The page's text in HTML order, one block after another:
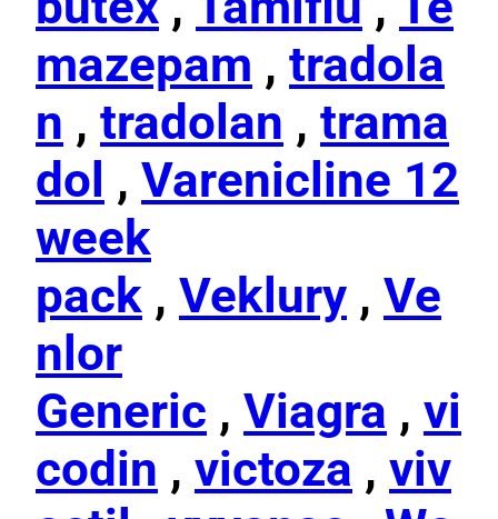
mazepam , tradola
n , tradolan , trama
dol , Varenicline 12
week
pack , Veklury , Ve
nlor
Generic , Viagra , vi
codin , victoza , viv